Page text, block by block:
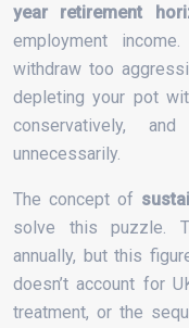
year retirement
employment
withdraw too
depleting your pot
conservatively,
unnecessarily.
The concept of
solve this puzzle.
annually, but this
doesn’t account for
treatment, or the